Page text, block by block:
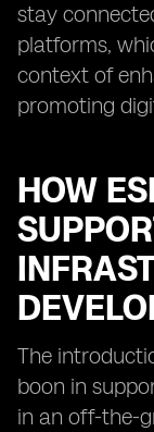
stay
platforms,
context of
promoting
HOW
The
boon in
in an off-the-